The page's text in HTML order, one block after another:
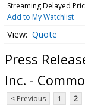
Streaming Delayed
Add to My Watchlist
Quote
Press
Inc. -
< Previous 1 2